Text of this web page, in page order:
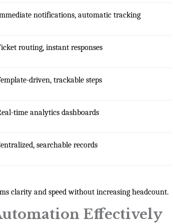
notifications, automatic tracking
routing, instant responses
driven, trackable steps
time analytics dashboards
searchable records
clarity and speed without increasing headcount.
Effectively